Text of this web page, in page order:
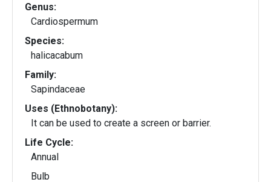
Genus:
Cardiospermum
Species:
halicacabum
Family:
Sapindaceae
Uses (Ethnobotany):
It can be used to create a screen or barrier.
Life Cycle:
Annual
Bulb